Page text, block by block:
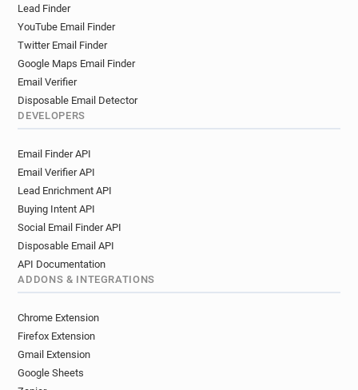
Lead Finder
YouTube Email Finder
Twitter Email Finder
Google Maps Email Finder
Email Verifier
Disposable Email Detector
DEVELOPERS
Email Finder API
Email Verifier API
Lead Enrichment API
Buying Intent API
Social Email Finder API
Disposable Email API
API Documentation
ADDONS & INTEGRATIONS
Chrome Extension
Firefox Extension
Gmail Extension
Google Sheets